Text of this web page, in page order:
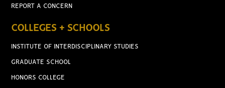
REPORT A CONCERN
COLLEGES + SCHOOLS
INSTITUTE OF INTERDISCIPLINARY STUDIES
GRADUATE SCHOOL
HONORS COLLEGE